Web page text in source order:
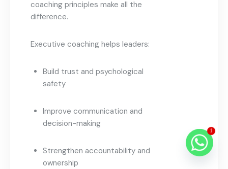
coaching principles make all the
difference.
Executive coaching helps leaders:
Build trust and psychological
safety
Improve communication and
decision-making
Strengthen accountability and
ownership
1